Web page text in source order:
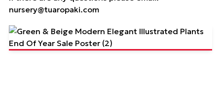
nursery@tuaropaki.com